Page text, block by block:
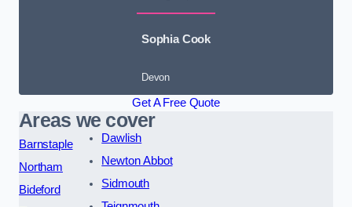
Sophia Cook
Devon
Get A Free Quote
Areas we cover
Barnstaple
Northam
Bideford
Dawlish
Newton Abbot
Sidmouth